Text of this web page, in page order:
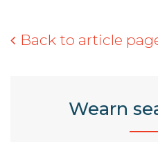
Back to article
Wearn